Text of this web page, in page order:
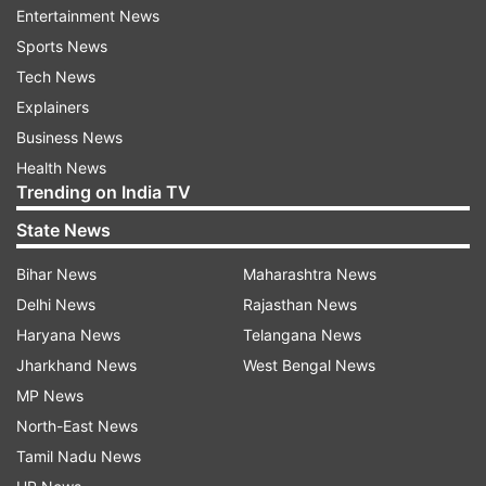
Jawan
Helmed by Atlee, SRK's Jawan promises to be a
spectacular event film with high-octane action
sequences and talent assembled from across
Indian cinema. SRK described Jawan as 'an
explosive entertainer.' Calling it an 'action-
packed' film, SRK said it will release on June 2,
2023 in Hindi, Tamil, Telugu, Malayalam and
Kannada.
Entertainment News
Sports News
Tech News
Explainers
Business News
Health News
Trending on India TV
State News
Bihar News
Delhi News
Haryana News
Jharkhand News
MP News
North-East News
Tamil Nadu News
Maharashtra News
Rajasthan News
Telangana News
West Bengal News